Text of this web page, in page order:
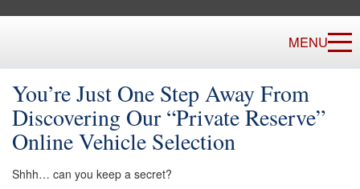
MENU
You’re Just One Step Away From
Discovering Our “Private Reserve”
Online Vehicle Selection
Shhh… can you keep a secret?